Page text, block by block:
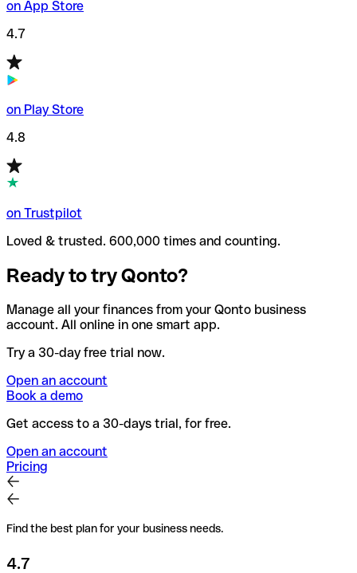
on App Store
4.7
on Play Store
4.8
on Trustpilot
Loved & trusted. 600,000 times and counting.
Ready to try Qonto?
Manage all your finances from your Qonto business
account. All online in one smart app.
Try a 30-day free trial now.
Open an account
Book a demo
Get access to a 30-days trial, for free.
Open an account
Pricing
Find the best plan for your business needs.
4.7